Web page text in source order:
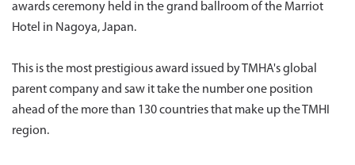
awards ceremony held in the grand ballroom of the Marriot
Hotel in Nagoya, Japan.
This is the most prestigious award issued by TMHA's global
parent company and saw it take the number one position
ahead of the more than 130 countries that make up the TMHI
region.